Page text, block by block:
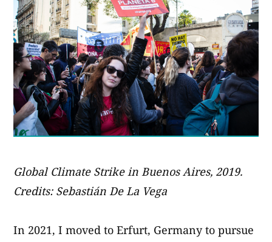
Global Climate Strike in Buenos Aires, 2019.
Credits: Sebastián De La Vega
In 2021, I moved to Erfurt, Germany to pursue